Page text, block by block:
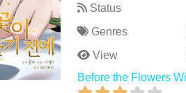
Status
Genres
View
Before the Flowers